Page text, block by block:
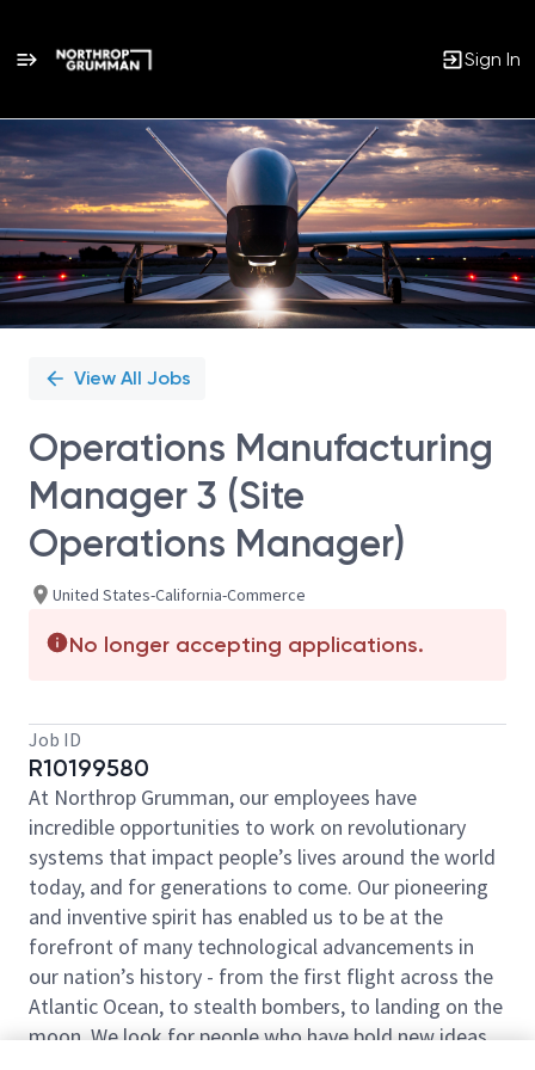
Sign In
Single
Position
View All Jobs
Operations Manufacturing
Manager 3 (Site
Operations Manager)
United States-California-Commerce
No longer accepting applications.
Job ID
R10199580
At Northrop Grumman, our employees have
incredible opportunities to work on revolutionary
systems that impact people’s lives around the world
today, and for generations to come. Our pioneering
and inventive spirit has enabled us to be at the
forefront of many technological advancements in
our nation’s history - from the first flight across the
Atlantic Ocean, to stealth bombers, to landing on the
moon. We look for people who have bold new ideas,